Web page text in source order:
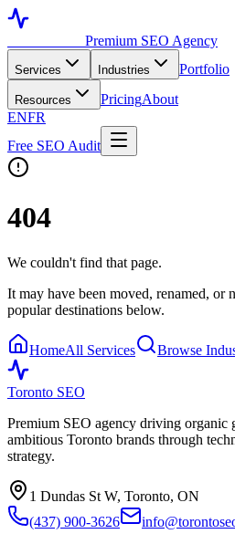
Premium SEO Agency
Services Industries Portfolio
Resources PricingAbout
ENFR
Free SEO Audit
404
We couldn't find that page.
It may have been moved, renamed, or
popular destinations below.
HomeAll Services Browse
Toronto SEO
Premium SEO agency driving organic
ambitious Toronto brands through
strategy.
1 Dundas St W, Toronto, ON
(437) 900-3626